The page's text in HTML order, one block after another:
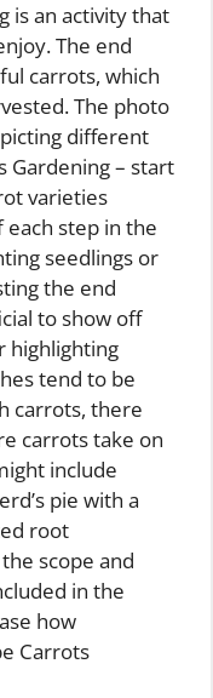
is an activity that
The end
carrots, which
The photo
different
Gardening – start
varieties
step in the
seedlings or
the end
to show off
highlighting
tend to be
carrots, there
carrots take on
include
pie with a
root
scope and
in the
how
Carrots